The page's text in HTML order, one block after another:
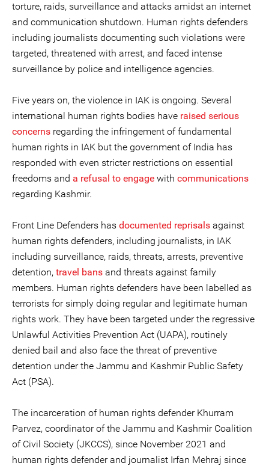
torture, raids, surveillance and attacks amidst an internet
and communication shutdown. Human rights defenders
including journalists documenting such violations were
targeted, threatened with arrest, and faced intense
surveillance by police and intelligence agencies.
Five years on, the violence in IAK is ongoing. Several
international human rights bodies have raised serious
concerns regarding the infringement of fundamental
human rights in IAK but the government of India has
responded with even stricter restrictions on essential
freedoms and a refusal to engage with communications
regarding Kashmir.
Front Line Defenders has documented reprisals against
human rights defenders, including journalists, in IAK
including surveillance, raids, threats, arrests, preventive
detention, travel bans and threats against family
members. Human rights defenders have been labelled as
terrorists for simply doing regular and legitimate human
rights work. They have been targeted under the regressive
Unlawful Activities Prevention Act (UAPA), routinely
denied bail and also face the threat of preventive
detention under the Jammu and Kashmir Public Safety
Act (PSA).
The incarceration of human rights defender Khurram
Parvez, coordinator of the Jammu and Kashmir Coalition
of Civil Society (JKCCS), since November 2021 and
human rights defender and journalist Irfan Mehraj since